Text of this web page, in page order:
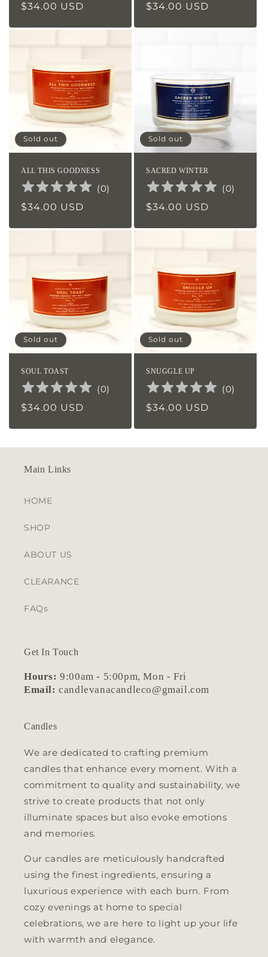
Regular
$34.00 USD
Regular
$34.00 USD
Sold out
ALL THIS GOODNESS
(0)
Regular
$34.00 USD
Sold out
SACRED WINTER
(0)
Regular
$34.00 USD
Sold out
SOUL TOAST
(0)
Regular
$34.00 USD
Sold out
SNUGGLE UP
(0)
Regular
$34.00 USD
Main Links
HOME
SHOP
ABOUT US
CLEARANCE
FAQs
Get In Touch
Hours: 9:00am - 5:00pm, Mon - Fri
Email: candlevanacandleco@gmail.com
Candles
We are dedicated to crafting premium
candles that enhance every moment. With a
commitment to quality and sustainability, we
strive to create products that not only
illuminate spaces but also evoke emotions
and memories.
Our candles are meticulously handcrafted
using the finest ingredients, ensuring a
luxurious experience with each burn. From
cozy evenings at home to special
celebrations, we are here to light up your life
with warmth and elegance.